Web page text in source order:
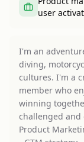
user
I'm an
diving,
cultures. I'm a
member who
winning
challenged and
Product